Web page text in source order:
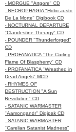
- MORGUE "Artgore" CD
- NECROPHAGIA "Holocausto
De La Morte" Digibook CD
- NOCTURNAL DEPARTURE
"Clandestine Theurgy" CD
- POUNDER "Thunderforged"
CD
- PROFANATICA "The Curling
Flame Of Blasphemy" CD
- PROFANATICA "Wreathed in
Dead Angels" MCD
- RHYMES OF
DESTRUCTION "A Sun
Revolution" CD
- SATANIC WARMASTER
"Aamongandr" Digipak CD
- SATANIC WARMASTER
"Carelian Satanist Madness"